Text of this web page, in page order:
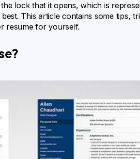
lock that it opens, which is
This article contains some tips,
resume for yourself.